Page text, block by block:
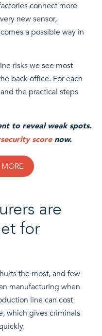
connect more
new sensor,
a possible way in
risks we see most
back office. For each
the practical steps
to reveal weak spots.
scorenow.
are
for
the most, and few
manufacturing when
line can cost
which gives criminals